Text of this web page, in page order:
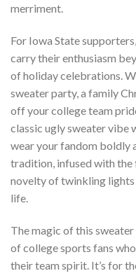
merriment.
For Iowa State
carry their enthusiasm
of holiday celebrations.
sweater party, a family
off your college team
classic ugly sweater vibe
wear your fandom boldly
tradition, infused with the
novelty of twinkling
life.
The magic of this
of college sports fans
their team spirit. It’s for